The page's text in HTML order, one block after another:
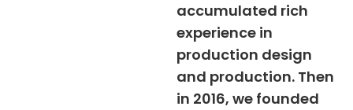
accumulated rich
experience in
production design
and production. Then
in 2016, we founded